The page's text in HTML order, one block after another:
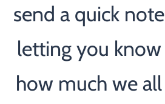
send a quick note
letting you know
how much we all